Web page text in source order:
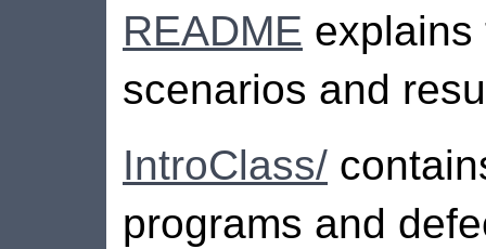
README explains
scenarios and
IntroClass/
programs and